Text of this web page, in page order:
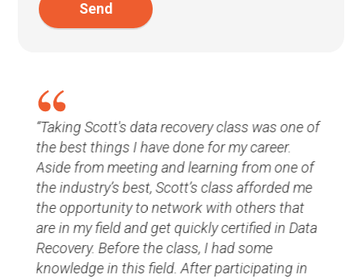
Send
Taking Scott's data recovery class was one of
the best things I have done for my career.
Aside from meeting and learning from one of
the industry’s best, Scott’s class afforded me
the opportunity to network with others that
are in my field and get quickly certified in Data
Recovery. Before the class, I had some
knowledge in this field. After participating in